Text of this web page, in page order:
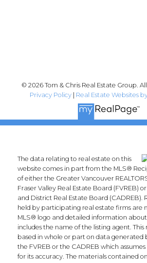
© 2026 Tom & Chris Real Estate Group. All
Privacy Policy| Real Estate Websites
The data relating to real estate on this
website comes in part from the MLS®
of either the Greater Vancouver
Fraser Valley Real Estate Board (FVREB)
and District Real Estate Board (CADREB).
held by participating real estate firms are
MLS® logo and detailed information
includes the name of the listing agent.
based in whole or part on data generated
the FVREB or the CADREB which
for its accuracy. The materials contained